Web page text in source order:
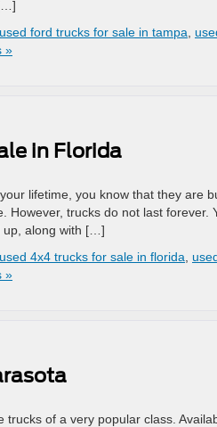
used ford trucks for sale in tampa
»
in Florida
lifetime, you know that they are
However, trucks do not last
up, along with […]
used 4x4 trucks for sale in florida
»
of a very popular class.